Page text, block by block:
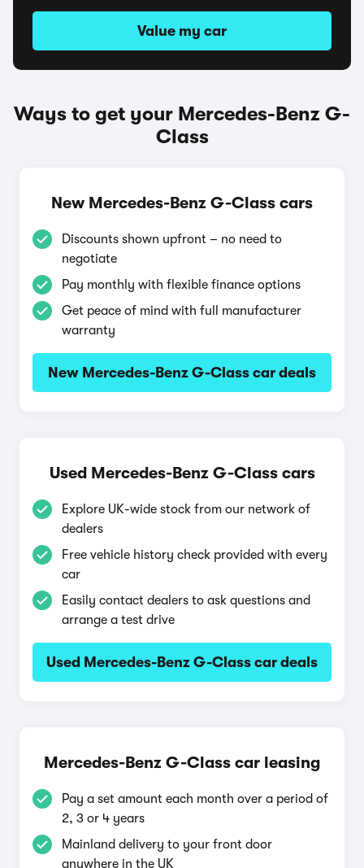
Value my car
Ways to get your Mercedes-Benz G-
Class
New Mercedes-Benz G-Class cars
Discounts shown upfront – no need to
negotiate
Pay monthly with flexible finance options
Get peace of mind with full manufacturer
warranty
New Mercedes-Benz G-Class car deals
Used Mercedes-Benz G-Class cars
Explore UK-wide stock from our network of
dealers
Free vehicle history check provided with every
car
Easily contact dealers to ask questions and
arrange a test drive
Used Mercedes-Benz G-Class car deals
Mercedes-Benz G-Class car leasing
Pay a set amount each month over a period of
2, 3 or 4 years
Mainland delivery to your front door
anywhere in the UK